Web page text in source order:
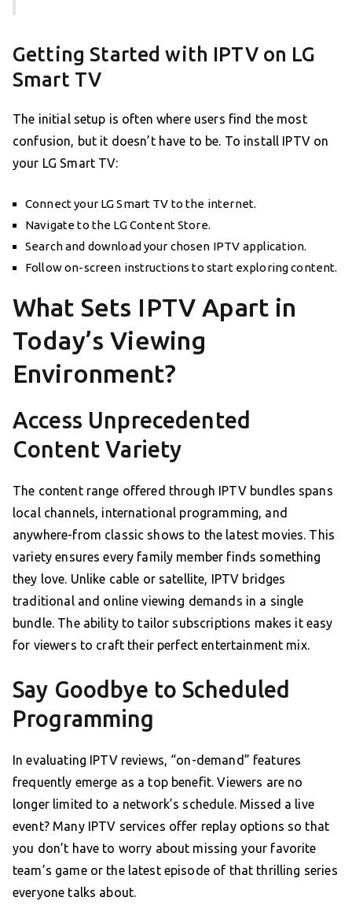
Getting Started with IPTV on LG
Smart TV
The initial setup is often where users find the most
confusion, but it doesn’t have to be. To install IPTV on
your LG Smart TV:
Connect your LG Smart TV to the internet.
Navigate to the LG Content Store.
Search and download your chosen IPTV application.
Follow on-screen instructions to start exploring content.
What Sets IPTV Apart in
Today’s Viewing
Environment?
Access Unprecedented
Content Variety
The content range offered through IPTV bundles spans
local channels, international programming, and
anywhere-from classic shows to the latest movies. This
variety ensures every family member finds something
they love. Unlike cable or satellite, IPTV bridges
traditional and online viewing demands in a single
bundle. The ability to tailor subscriptions makes it easy
for viewers to craft their perfect entertainment mix.
Say Goodbye to Scheduled
Programming
In evaluating IPTV reviews, “on-demand” features
frequently emerge as a top benefit. Viewers are no
longer limited to a network’s schedule. Missed a live
event? Many IPTV services offer replay options so that
you don’t have to worry about missing your favorite
team’s game or the latest episode of that thrilling series
everyone talks about.